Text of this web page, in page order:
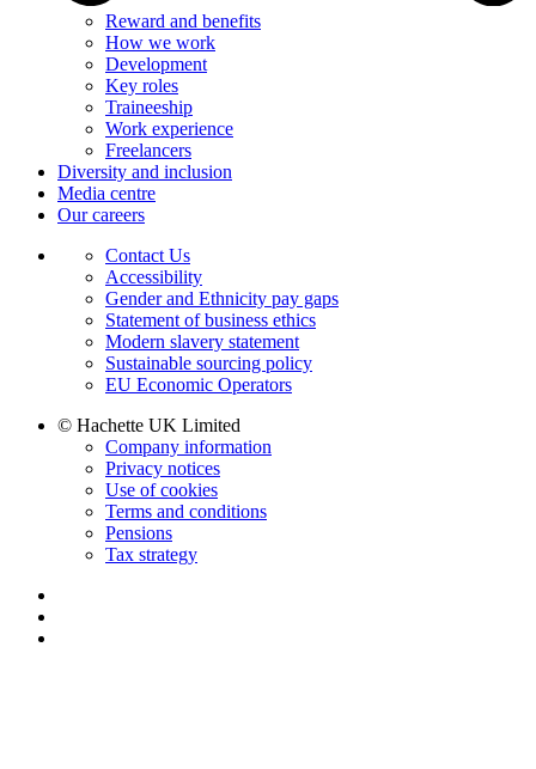
Reward and benefits
How we work
Development
Key roles
Traineeship
Work experience
Freelancers
Diversity and inclusion
Media centre
Our careers
Contact Us
Accessibility
Gender and Ethnicity pay gaps
Statement of business ethics
Modern slavery statement
Sustainable sourcing policy
EU Economic Operators
© Hachette UK Limited
Company information
Privacy notices
Use of cookies
Terms and conditions
Pensions
Tax strategy